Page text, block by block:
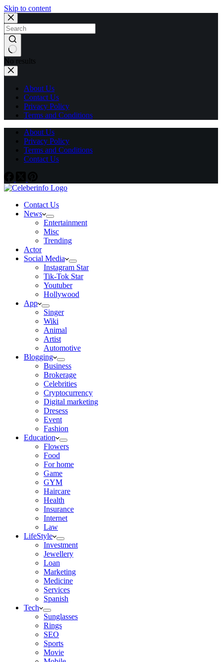
Skip to content
No results
About Us
Contact Us
Privacy Policy
Terms and Conditions
About Us
Privacy Policy
Terms and Conditions
Contact Us
Contact Us
News
Entertainment
Misc
Trending
Actor
Social Media
Instagram Star
Tik-Tok Star
Youtuber
Hollywood
App
Singer
Wiki
Animal
Artist
Automotive
Blogging
Business
Brokerage
Celebrities
Cryptocurrency
Digital marketing
Dresess
Event
Fashion
Education
Flowers
Food
For home
Game
GYM
Haircare
Health
Insurance
Internet
Law
LifeStyle
Investment
Jewellery
Loan
Marketing
Medicine
Services
Spanish
Tech
Sunglasses
Rings
SEO
Sports
Movie